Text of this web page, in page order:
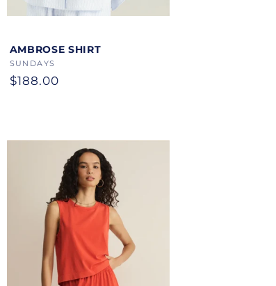
Color
AMBROSE SHIRT
Vendor:
SUNDAYS
Regular
$188.00
Add to cart